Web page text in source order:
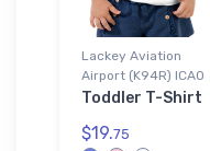
Lackey Aviation
Airport (K94R) ICAO
Toddler T-Shirt
$19.75